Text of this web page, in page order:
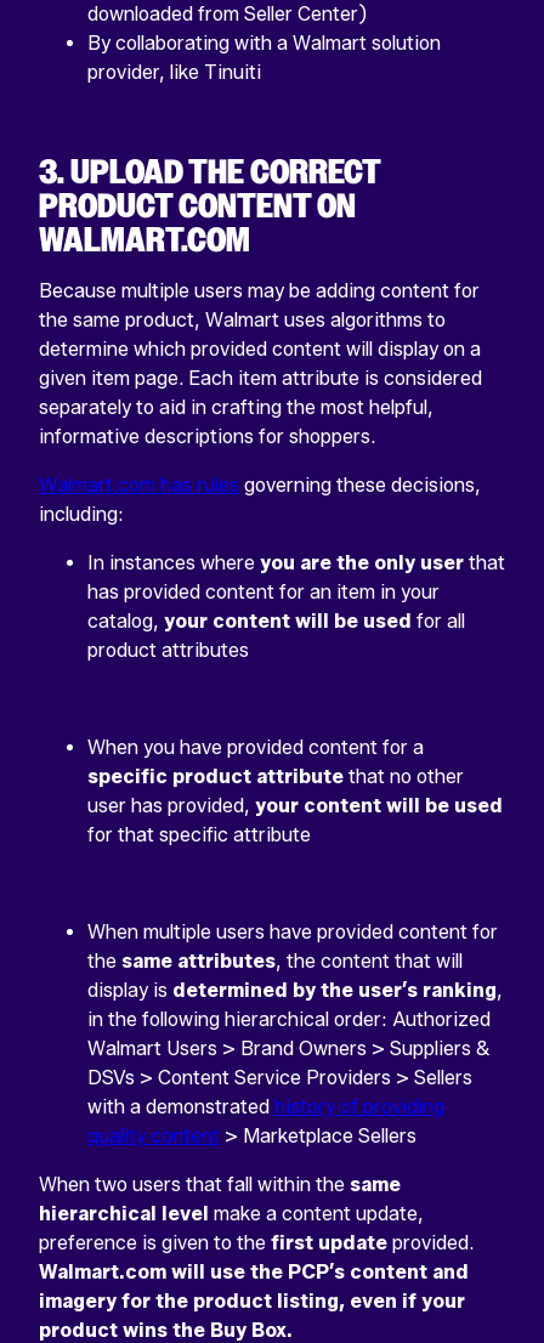
downloaded from Seller Center)
By collaborating with a Walmart solution
provider, like Tinuiti
3. UPLOAD THE CORRECT
PRODUCT CONTENT ON
WALMART.COM
Because multiple users may be adding content for
the same product, Walmart uses algorithms to
determine which provided content will display on a
given item page. Each item attribute is considered
separately to aid in crafting the most helpful,
informative descriptions for shoppers.
Walmart.com has rules governing these decisions,
including:
In instances where you are the only user that
has provided content for an item in your
catalog, your content will be used for all
product attributes
When you have provided content for a
specific product attribute that no other
user has provided, your content will be used
for that specific attribute
When multiple users have provided content for
the same attributes, the content that will
display is determined by the user’s ranking,
in the following hierarchical order: Authorized
Walmart Users > Brand Owners > Suppliers &
DSVs > Content Service Providers > Sellers
with a demonstrated history of providing
quality content > Marketplace Sellers
When two users that fall within the same
hierarchical level make a content update,
preference is given to the first update provided.
Walmart.com will use the PCP’s content and
imagery for the product listing, even if your
product wins the Buy Box.